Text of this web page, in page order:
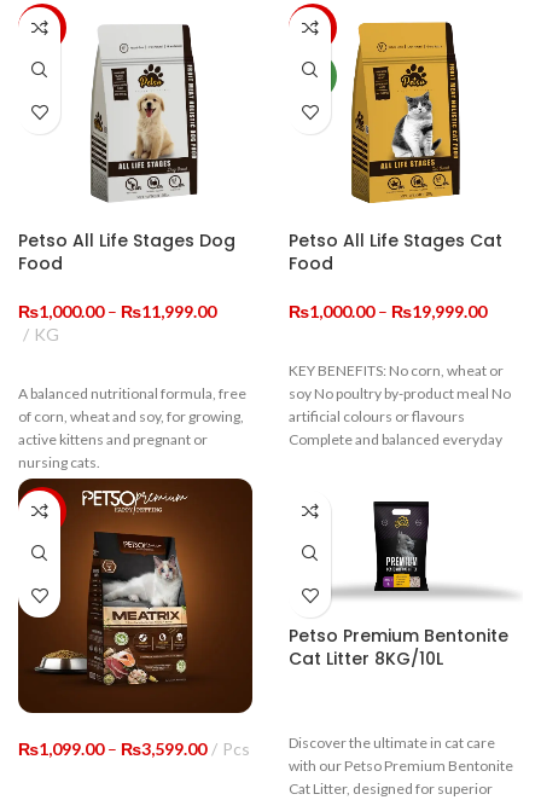
-33%
Petso All Life Stages Dog
Food
₨1,000.00 – ₨11,999.00Price
₨11,999.00
KG
A balanced nutritional formula, free
of corn, wheat and soy, for growing,
active kittens and pregnant or
nursing cats.
Guaranteed Analysis
Crude Protein
Crude Fiber ≤9%
Moisture
Crude ASH ≤10%
-20%
NEW
Petso All Life Stages Cat
Food
₨1,000.00 – ₨19,999.00Price
KEY BENEFITS: No corn, wheat or
soy No poultry by-product meal No
artificial colours or flavours
Complete and balanced everyday
-8%
₨1,099.00 – ₨3,599.00Price
Pcs
Petso Premium Bentonite
Cat Litter 8KG/10L
Discover the ultimate in cat care
with our Petso Premium Bentonite
Cat Litter, designed for superior